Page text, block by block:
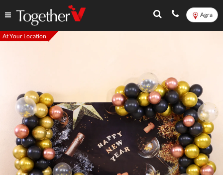
Agra
At Your Location